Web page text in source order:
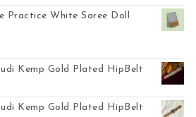
Practice White Saree Doll
Kemp Gold Plated HipBelt
Kemp Gold Plated HipBelt